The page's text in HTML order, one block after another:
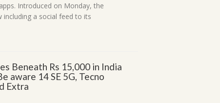
Introduced on Monday, the
including a social feed to its
Beneath Rs 15,000 in India
aware 14 SE 5G, Tecno
Extra